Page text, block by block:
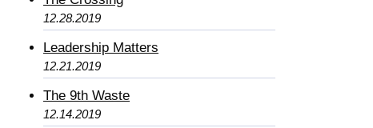
12.28.2019
Leadership Matters
12.21.2019
The 9th Waste
12.14.2019